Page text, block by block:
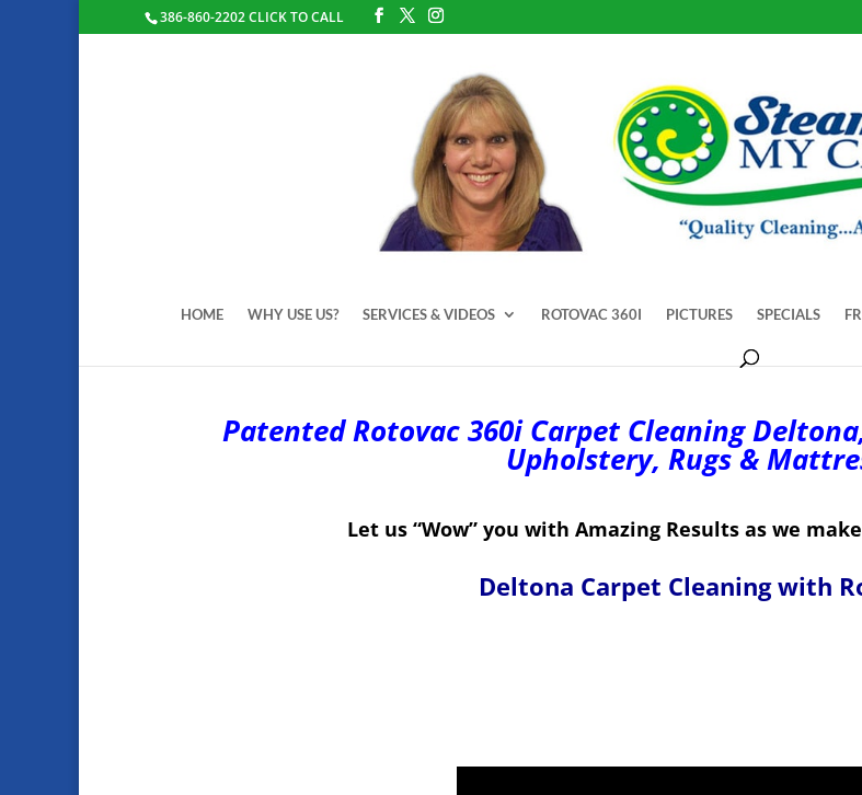
386-860-2202 CLICK TO CALL
HOME WHY USE US? SERVICES & VIDEOS ROTOVAC 360I PICTURES SPECIALS
Patented Rotovac 360i Carpet Cleaning
Upholstery, Rugs &
Let us “Wow” you with Amazing Results as we
Deltona Carpet Cleaning with